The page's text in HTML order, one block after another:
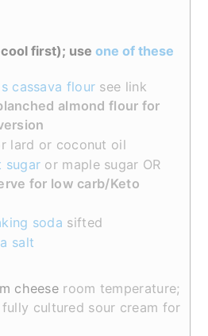
cool first); useone of these
cassava flour see link
almond flour for
lard or coconut oil
sugar or maple sugar OR
for low carb/Keto
soda sifted
salt
cheese room temperature;
fully cultured sour cream for